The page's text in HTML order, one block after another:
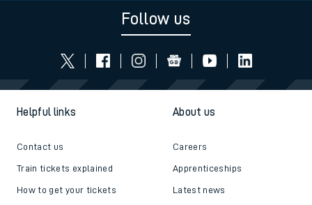
Follow us
Helpful links
Contact us
Train tickets explained
How to get your tickets
About us
Careers
Apprenticeships
Latest news